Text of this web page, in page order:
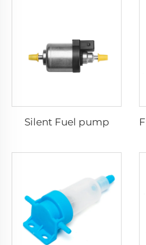
Silent Fuel pump